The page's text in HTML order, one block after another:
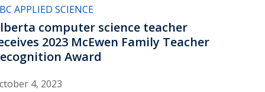
APPLIED SCIENCE
computer science teacher
2023 McEwen Family Teacher
Award
4, 2023